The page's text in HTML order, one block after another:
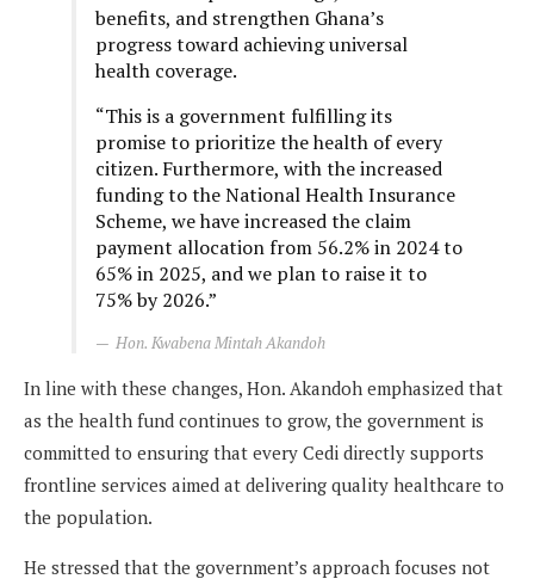
benefits, and strengthen Ghana’s
progress toward achieving universal
health coverage.
“This is a government fulfilling its
promise to prioritize the health of every
citizen. Furthermore, with the increased
funding to the National Health Insurance
Scheme, we have increased the claim
payment allocation from 56.2% in 2024 to
65% in 2025, and we plan to raise it to
75% by 2026.”
Hon. Kwabena Mintah Akandoh
In line with these changes, Hon. Akandoh emphasized that
as the health fund continues to grow, the government is
committed to ensuring that every Cedi directly supports
frontline services aimed at delivering quality healthcare to
the population.
He stressed that the government’s approach focuses not